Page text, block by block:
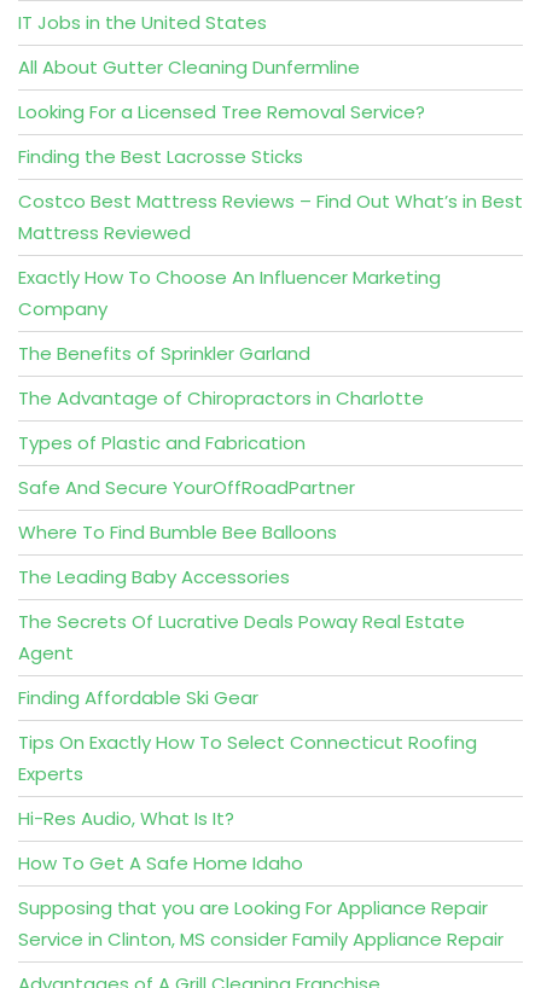
IT Jobs in the United States
All About Gutter Cleaning Dunfermline
Looking For a Licensed Tree Removal Service?
Finding the Best Lacrosse Sticks
Costco Best Mattress Reviews – Find Out What’s in Best
Mattress Reviewed
Exactly How To Choose An Influencer Marketing
Company
The Benefits of Sprinkler Garland
The Advantage of Chiropractors in Charlotte
Types of Plastic and Fabrication
Safe And Secure YourOffRoadPartner
Where To Find Bumble Bee Balloons
The Leading Baby Accessories
The Secrets Of Lucrative Deals Poway Real Estate
Agent
Finding Affordable Ski Gear
Tips On Exactly How To Select Connecticut Roofing
Experts
Hi-Res Audio, What Is It?
How To Get A Safe Home Idaho
Supposing that you are Looking For Appliance Repair
Service in Clinton, MS consider Family Appliance Repair